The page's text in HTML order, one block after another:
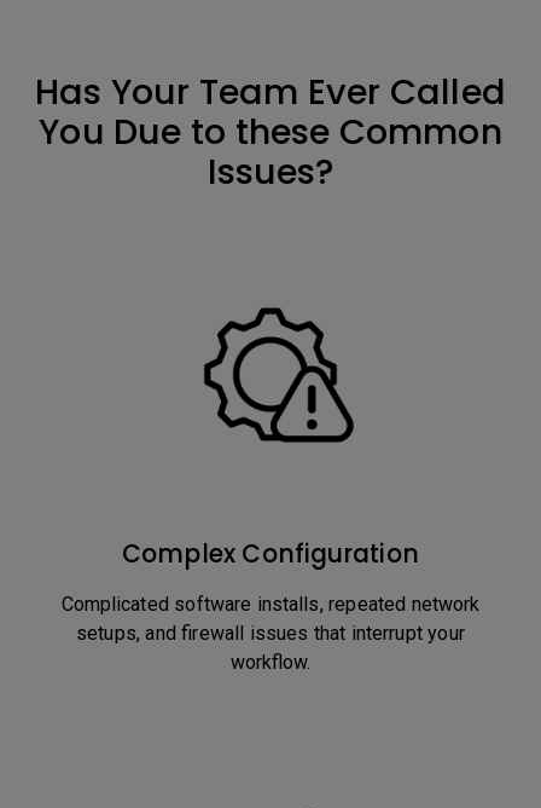
Has Your Team Ever Called
You Due to these Common
Issues?
Complex Configuration
Complicated software installs, repeated network
setups, and firewall issues that interrupt your
workflow.